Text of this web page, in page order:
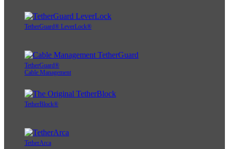
TetherGuard® LeverLock®
TetherGuard®
Cable Management
TetherBlock®
TetherArca